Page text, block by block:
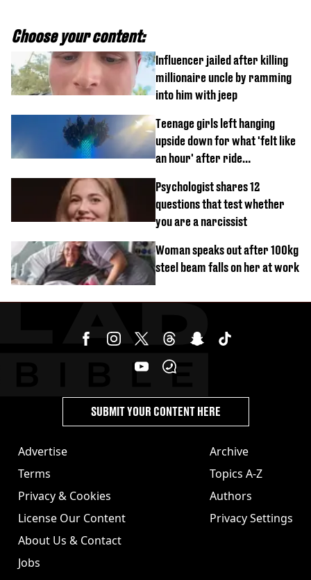
Choose your content:
Influencer jailed after killing
millionaire uncle by ramming
into him with jeep
Teenage girls left hanging
upside down for what 'felt like
an hour' after ride
Psychologist shares 12
questions that test whether
you are a narcissist
Woman speaks out after 100kg
steel beam falls on her at work
Advertise
Terms
Privacy & Cookies
License Our Content
About Us & Contact
Jobs
Archive
Topics A-Z
Authors
Privacy Settings
SUBMIT YOUR CONTENT HERE